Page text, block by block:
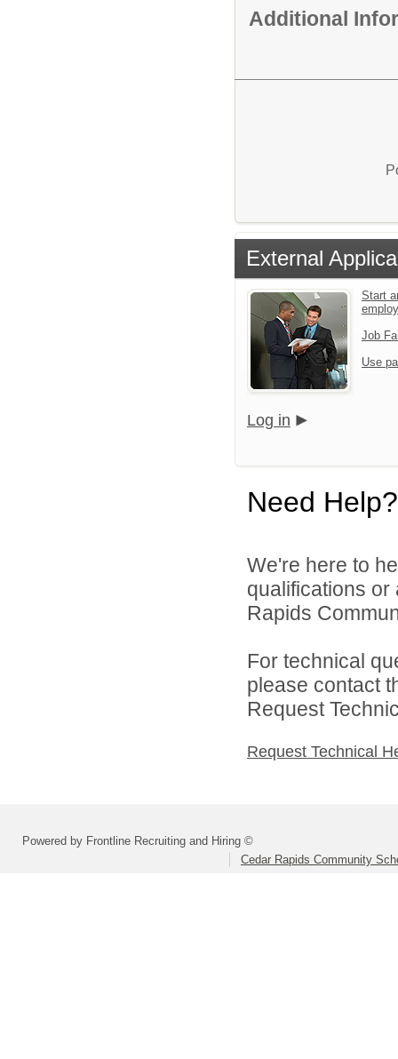
Additional
External
Start
Job
Use
Log in
Need Help?
We're here to
qualifications
Rapids
For technical
please contact
Request
Request Technical
Powered by Frontline Recruiting and Hiring ©
Cedar Rapids Community